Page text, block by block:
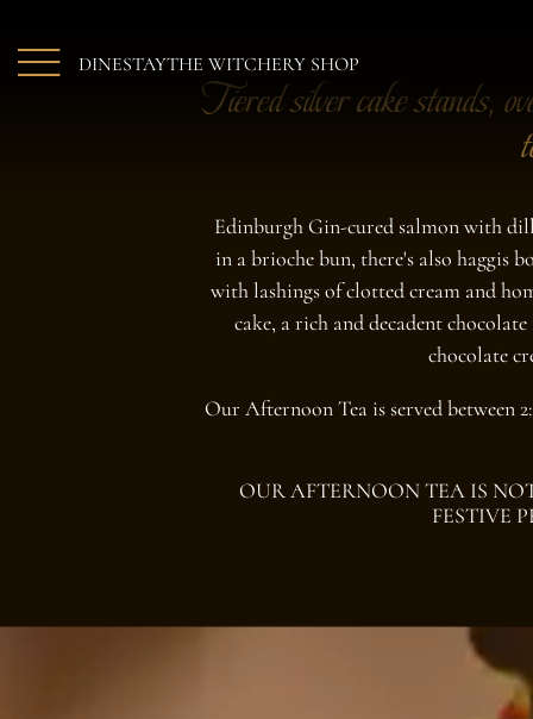
DINESTAYTHE WITCHERY SHOP
Tiered silver cake stands,
Edinburgh Gin-cured salmon with dill
in a brioche bun, there's also haggis
with lashings of clotted cream and
cake, a rich and decadent
chocolate
Our Afternoon Tea is served between
OUR AFTERNOON TEA IS
FESTIVE